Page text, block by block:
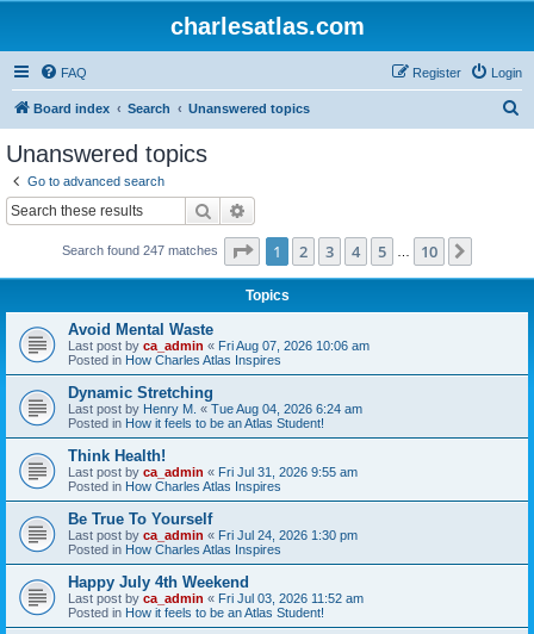
charlesatlas.com
FAQ Login
Register
Board index Search Unanswered topics
Unanswered topics
Go to advanced search
Search
Search found 247 matches Page 1of 10
1 2 3 4 5 10
Topics
Avoid Mental Waste
Last post by ca_admin « Fri Aug 07, 2026 10:06 am
Posted in How Charles Atlas Inspires
Dynamic Stretching
Last post by Henry M. « Tue Aug 04, 2026 6:24 am
Posted in How it feels to be an Atlas Student!
Think Health!
Last post by ca_admin « Fri Jul 31, 2026 9:55 am
Posted in How Charles Atlas Inspires
Be True To Yourself
Last post by ca_admin « Fri Jul 24, 2026 1:30 pm
Posted in How Charles Atlas Inspires
Happy July 4th Weekend
Last post by ca_admin « Fri Jul 03, 2026 11:52 am
Posted in How it feels to be an Atlas Student!